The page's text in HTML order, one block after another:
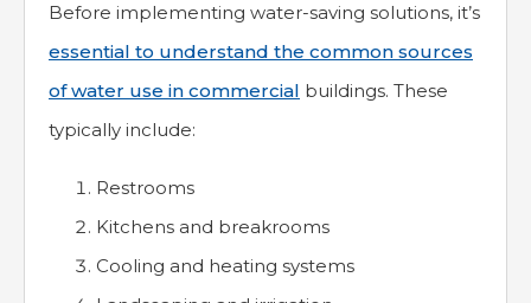
Before implementing water-saving solutions, it’s
essential to understand the common sources
of water use in commercial buildings. These
typically include:
Restrooms
Kitchens and breakrooms
Cooling and heating systems